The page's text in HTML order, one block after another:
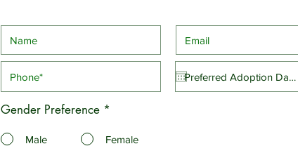
Gender Preference *
Male Female